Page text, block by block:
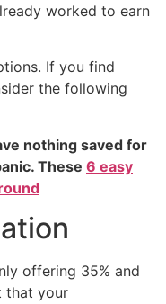
worked to earn
If you find
the following
nothing saved for
These 6 easy
offering 35% and
that your